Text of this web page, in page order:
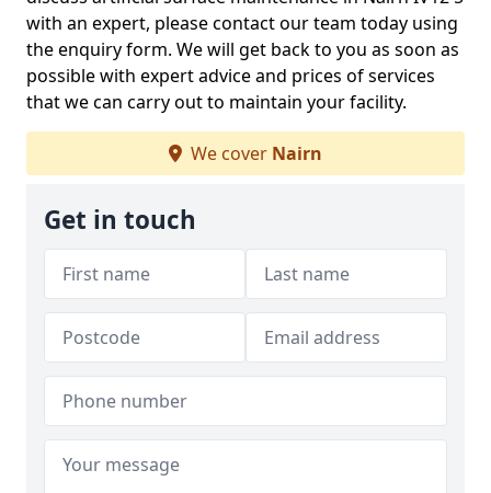
with an expert, please contact our team today using
the enquiry form. We will get back to you as soon as
possible with expert advice and prices of services
that we can carry out to maintain your facility.
We cover Nairn
Get in touch